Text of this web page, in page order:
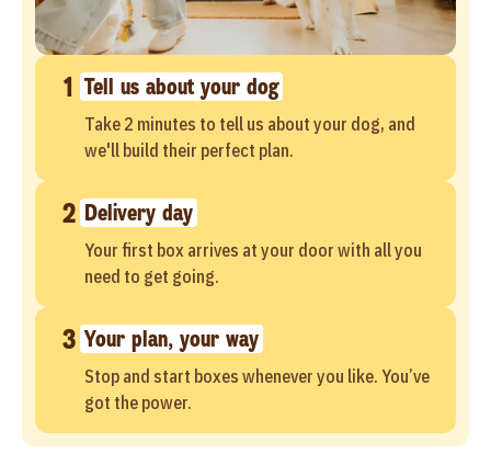
1 Tell us about your dog
Take 2 minutes to tell us about your dog, and
we'll build their perfect plan.
2 Delivery day
Your first box arrives at your door with all you
need to get going.
3 Your plan, your way
Stop and start boxes whenever you like. You’ve
got the power.